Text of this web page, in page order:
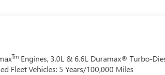
Tm Engines, 3.0L & 6.6L Duramax® Turbo-
Fleet Vehicles: 5 Years/100,000 Miles